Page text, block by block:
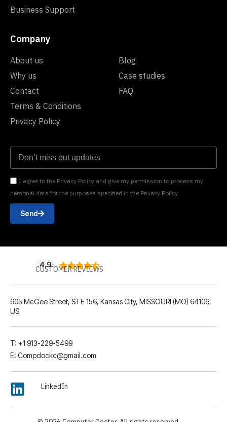
Business Support
Company
About us
Why us
Contact
Terms & Conditions
Privacy Policy
Blog
Case studies
FAQ
I agree to the Privacy Policy and give my permission to process my
personal data for the purposes specified in the Privacy Policy.
Send
4.9 
CUSTOMER REVIEWS
905 McGee Street, STE 156, Kansas City, MISSOURI (MO) 64106,
US
T: +1 913-229-5499
E: Compdockc@gmail.com
LinkedIn